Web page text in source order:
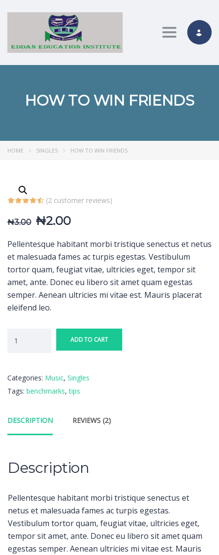
Toggle
HOW TO WIN FRIENDS
HOME SINGLES HOW TO WIN FRIENDS
(2 customer reviews)
₦3.00 ₦2.00
Pellentesque habitant morbi tristique senectus et netus
et malesuada fames ac turpis egestas. Vestibulum
tortor quam, feugiat vitae, ultricies eget, tempor sit
amet, ante. Donec eu libero sit amet quam egestas
semper. Aenean ultricies mi vitae est. Mauris placerat
eleifend leo.
ADD TO CART
Categories: Music, Singles
Tags: benchmarks,tips
DESCRIPTION REVIEWS (2)
Description
Pellentesque habitant morbi tristique senectus et
netus et malesuada fames ac turpis egestas.
Vestibulum tortor quam, feugiat vitae, ultricies eget,
tempor sit amet, ante. Donec eu libero sit amet quam
egestas semper. Aenean ultricies mi vitae est. Mauris